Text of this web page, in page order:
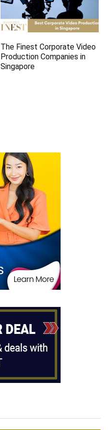
The Finest Corporate Video
Production Companies in
Singapore